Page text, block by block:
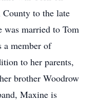
to the late
was married to Tom
a member of
to her parents,
brother Woodrow
Maxine is